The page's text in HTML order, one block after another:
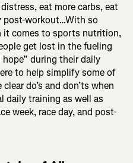
eat more carbs, eat
post-workout…With so
it comes to sports nutrition,
get lost in the fueling
during their daily
to help simplify some of
do’s and don’ts when
daily training as well as
week, race day, and post-